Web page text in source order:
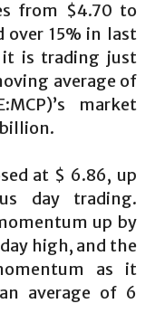
from $4.70 to
over 15% in last
is trading just
average of
market
at $ 6.86, up
day trading.
up by
high, and the
as it
average of 6